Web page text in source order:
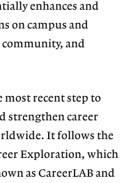
enhances and
on campus and
and
most recent step to
strengthen career
It follows the
Exploration, which
as CareerLAB and